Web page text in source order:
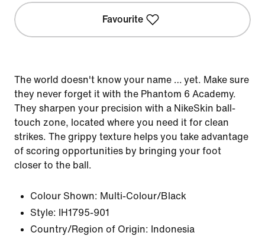
Favourite
The world doesn't know your name … yet. Make sure
they never forget it with the Phantom 6 Academy.
They sharpen your precision with a NikeSkin ball-
touch zone, located where you need it for clean
strikes. The grippy texture helps you take advantage
of scoring opportunities by bringing your foot
closer to the ball.
Colour Shown: Multi-Colour/Black
Style:
IH1795-901
Country/Region of Origin: Indonesia